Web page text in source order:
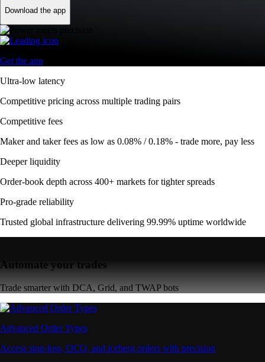
Download the app
Get the app
Ultra-low latency
Competitive pricing across multiple trading pairs
Competitive fees
Maker and taker fees as low as 0.08% / 0.18% - trade more, pay less
Deeper liquidity
Order-book depth across 400+ markets for tighter spreads
Pro-grade reliability
Trusted global infrastructure delivering 99.99% uptime worldwide
Automate your trades
Trade smarter with DCA, Grid, and TWAP bots
Advanced Order Types
Access stop-loss, OCO, and iceberg orders with precision